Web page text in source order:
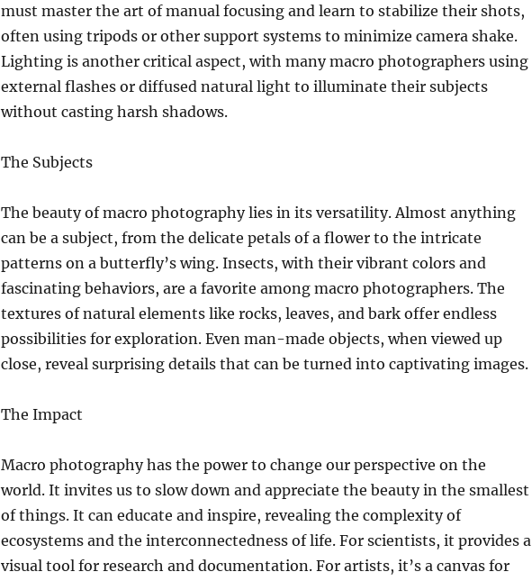
must master the art of manual focusing and learn to stabilize their shots,
often using tripods or other support systems to minimize camera shake.
Lighting is another critical aspect, with many macro photographers using
external flashes or diffused natural light to illuminate their subjects
without casting harsh shadows.
The Subjects
The beauty of macro photography lies in its versatility. Almost anything
can be a subject, from the delicate petals of a flower to the intricate
patterns on a butterfly’s wing. Insects, with their vibrant colors and
fascinating behaviors, are a favorite among macro photographers. The
textures of natural elements like rocks, leaves, and bark offer endless
possibilities for exploration. Even man-made objects, when viewed up
close, reveal surprising details that can be turned into captivating images.
The Impact
Macro photography has the power to change our perspective on the
world. It invites us to slow down and appreciate the beauty in the smallest
of things. It can educate and inspire, revealing the complexity of
ecosystems and the interconnectedness of life. For scientists, it provides a
visual tool for research and documentation. For artists, it’s a canvas for